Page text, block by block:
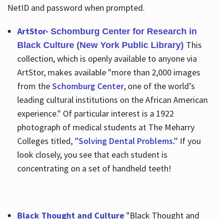
NetID and password when prompted.
ArtStor- Schomburg Center for Research in
Black Culture (New York Public Library) This
collection, which is openly available to anyone via
ArtStor, makes available "more than 2,000 images
from theSchomburg Center, one of the world’s
leading cultural institutions on the African American
experience." Of particular interest is a 1922
photograph of medical students at The Meharry
Colleges titled, "Solving Dental Problems." If you
look closely, you see that each student is
concentrating on a set of handheld teeth!
Black Thought and Culture "Black Thought and